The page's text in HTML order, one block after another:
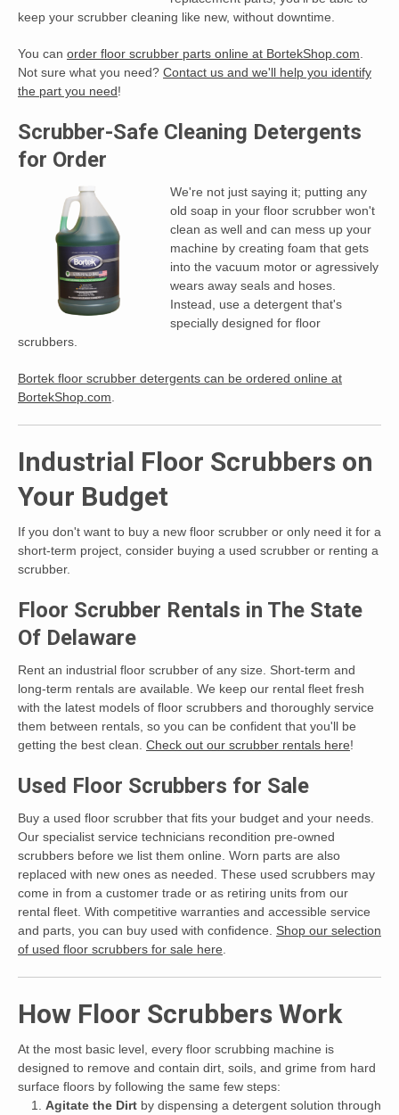
keep your scrubber cleaning like new, without downtime.
You can order floor scrubber parts online at BortekShop.com
Not sure what you need? Contact us and we'll help you identify
the part you need!
Scrubber-Safe Cleaning Detergents
for Order
We're not just saying it; putting any
old soap in your floor scrubber won't
clean as well and can mess up your
machine by creating foam that gets
into the vacuum motor or agressively
wears away seals and hoses.
Instead, use a detergent that's
specially designed for floor
scrubbers.
Bortek floor scrubber detergents can be ordered online at
BortekShop.com
Industrial Floor Scrubbers on
Your Budget
If you don't want to buy a new floor scrubber or only need it for a
short-term project, consider buying a used scrubber or renting a
scrubber.
Floor Scrubber Rentals in The State
Of Delaware
Rent an industrial floor scrubber of any size. Short-term and
long-term rentals are available. We keep our rental fleet fresh
with the latest models of floor scrubbers and thoroughly service
them between rentals, so you can be confident that you'll be
getting the best clean. Check out our scrubber rentals here!
Used Floor Scrubbers for Sale
Buy a used floor scrubber that fits your budget and your needs.
Our specialist service technicians recondition pre-owned
scrubbers before we list them online. Worn parts are also
replaced with new ones as needed. These used scrubbers may
come in from a customer trade or as retiring units from our
rental fleet. With competitive warranties and accessible service
and parts, you can buy used with confidence. Shop our selection
of used floor scrubbers for sale here
How Floor Scrubbers Work
At the most basic level, every floor scrubbing machine is
designed to remove and contain dirt, soils, and grime from hard
surface floors by following the same few steps:
Agitate the Dirt by dispensing a detergent solution through